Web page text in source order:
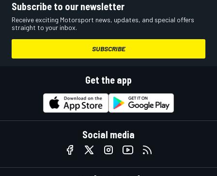
Subscribe to our newsletter
Receive exciting Motorsport news, updates, and special offers
straight to your inbox.
SUBSCRIBE
Get the app
Social media